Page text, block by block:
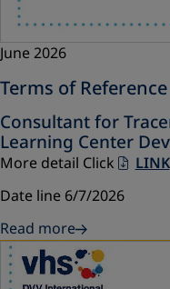
June 2026
Terms of Reference
Consultant for
Learning Center
More detail Click LINK
Date line 6/7/2026
Read more